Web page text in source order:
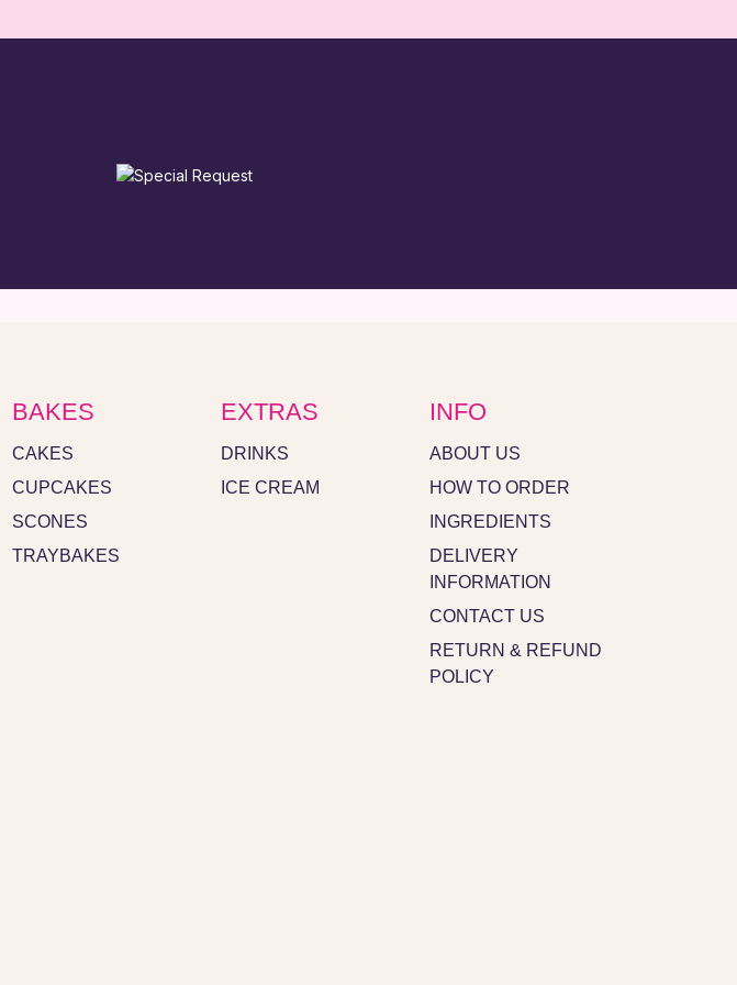
BAKES
CAKES
CUPCAKES
SCONES
TRAYBAKES
EXTRAS
DRINKS
ICE CREAM
INFO
ABOUT US
HOW TO ORDER
INGREDIENTS
DELIVERY
INFORMATION
CONTACT US
RETURN & REFUND
POLICY